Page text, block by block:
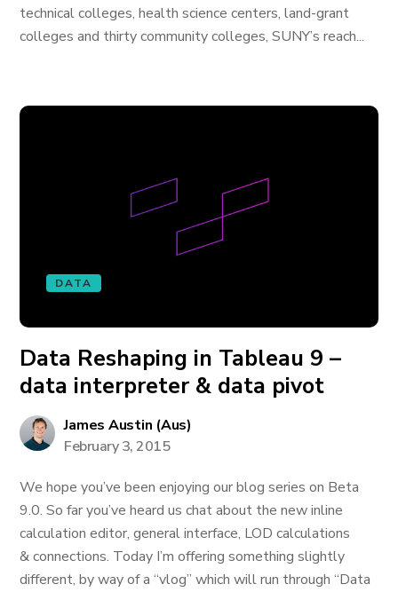
technical colleges, health science centers, land-grant
colleges and thirty community colleges, SUNY’s reach...
DATA
Data Reshaping in Tableau 9 –
data interpreter & data pivot
James Austin (Aus)
February 3, 2015
We hope you’ve been enjoying our blog series on Beta
9.0. So far you’ve heard us chat about the new inline
calculation editor, general interface, LOD calculations
& connections. Today I’m offering something slightly
different, by way of a “vlog” which will run through “Data